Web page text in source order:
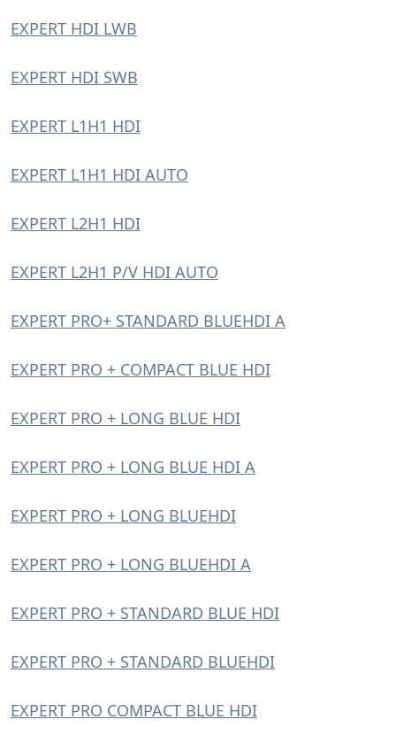
EXPERT HDI LWB
EXPERT HDI SWB
EXPERT L1H1 HDI
EXPERT L1H1 HDI AUTO
EXPERT L2H1 HDI
EXPERT L2H1 P/V HDI AUTO
EXPERT PRO+ STANDARD BLUEHDI A
EXPERT PRO + COMPACT BLUE HDI
EXPERT PRO + LONG BLUE HDI
EXPERT PRO + LONG BLUE HDI A
EXPERT PRO + LONG BLUEHDI
EXPERT PRO + LONG BLUEHDI A
EXPERT PRO + STANDARD BLUE HDI
EXPERT PRO + STANDARD BLUEHDI
EXPERT PRO COMPACT BLUE HDI